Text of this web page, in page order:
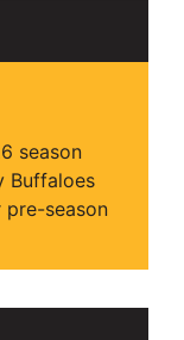
season
Buffaloes
season